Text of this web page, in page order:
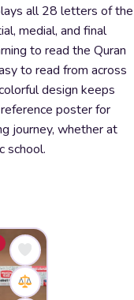
all 28 letters of the
medial, and final
to read the Quran
to read from across
design keeps
poster for
journey, whether at
school.